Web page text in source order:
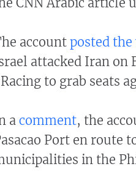
account posted the
attacked Iran on
to grab seats
a comment, the
Port en route
in the